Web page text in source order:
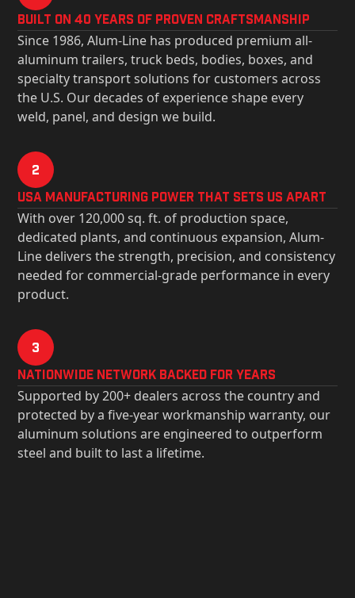
Built on 40 Years of Proven Craftsmanship
Since 1986, Alum-Line has produced premium all-
aluminum trailers, truck beds, bodies, boxes, and
specialty transport solutions for customers across
the U.S. Our decades of experience shape every
weld, panel, and design we build.
2
USa Manufacturing Power That Sets Us Apart
With over 120,000 sq. ft. of production space,
dedicated plants, and continuous expansion, Alum-
Line delivers the strength, precision, and consistency
needed for commercial-grade performance in every
product.
3
Nationwide Network Backed for years
Supported by 200+ dealers across the country and
protected by a five-year workmanship warranty, our
aluminum solutions are engineered to outperform
steel and built to last a lifetime.